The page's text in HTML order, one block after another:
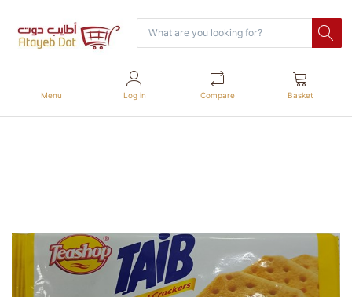
Menu Log in Compare Basket